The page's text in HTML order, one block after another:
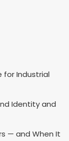
for Industrial
Identity and
— and When It